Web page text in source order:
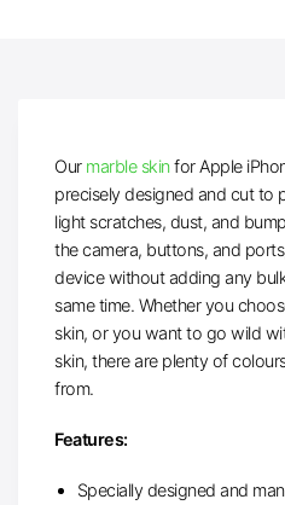
Our marble skinfor Apple
precisely designed and cut to
light scratches, dust, and
the camera, buttons, and
device without adding any
same time. Whether you
skin, or you want to go wild
skin, there are plenty of
from.
Features:
Specially designed and